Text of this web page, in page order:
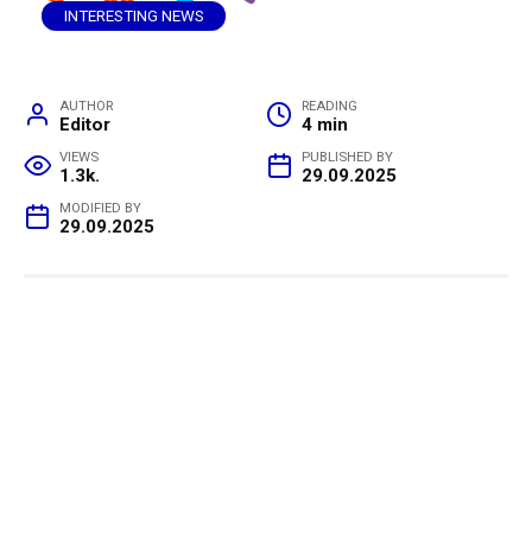
INTERESTING NEWS
AUTHOR
Editor
READING
4 min
VIEWS
1.3k.
PUBLISHED BY
29.09.2025
MODIFIED BY
29.09.2025